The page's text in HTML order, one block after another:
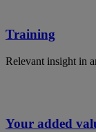
Training
Relevant insight in
Your added